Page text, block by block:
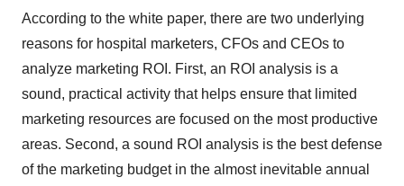
According to the white paper, there are two underlying
reasons for hospital marketers, CFOs and CEOs to
analyze marketing ROI. First, an ROI analysis is a
sound, practical activity that helps ensure that limited
marketing resources are focused on the most productive
areas. Second, a sound ROI analysis is the best defense
of the marketing budget in the almost inevitable annual